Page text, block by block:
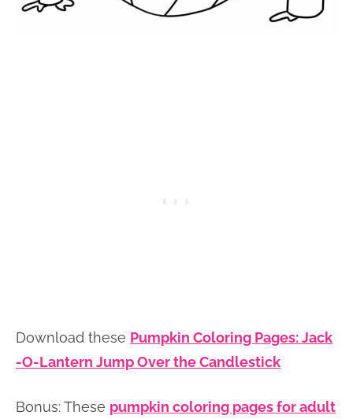
Download these Pumpkin Coloring Pages: Jack
-O-Lantern Jump Over the Candlestick
Bonus: These pumpkin coloring pages for adult